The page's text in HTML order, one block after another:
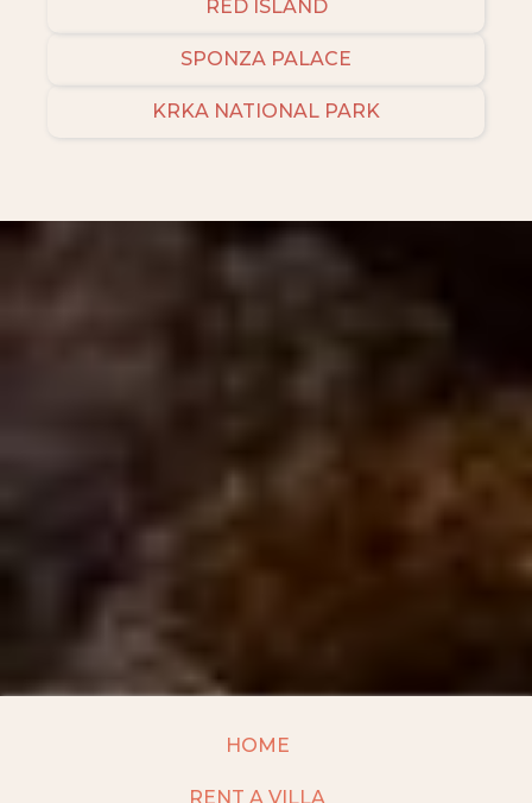
RED ISLAND
SPONZA PALACE
KRKA NATIONAL PARK
HOME
RENT A VILLA